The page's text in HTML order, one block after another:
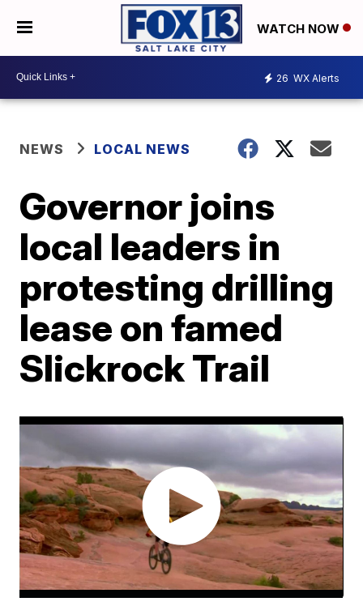
WATCH NOW
26 WX Alerts
NEWS LOCAL NEWS
Governor joins
local leaders in
protesting drilling
lease on famed
Slickrock Trail